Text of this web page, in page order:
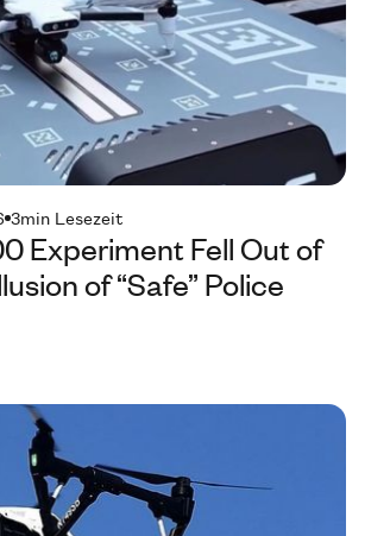
3min Lesezeit
Experiment Fell Out of
of “Safe” Police